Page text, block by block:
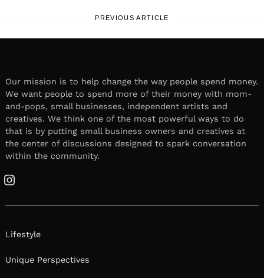
PREVIOUS ARTICLE
Our mission is to help change the way people spend money.
We want people to spend more of their money with mom-
and-pops, small businesses, independent artists and
creatives. We think one of the most powerful ways to do
that is by putting small business owners and creatives at
the center of discussions designed to spark conversation
within the community.
Instagram
Lifestyle
Unique Perspectives